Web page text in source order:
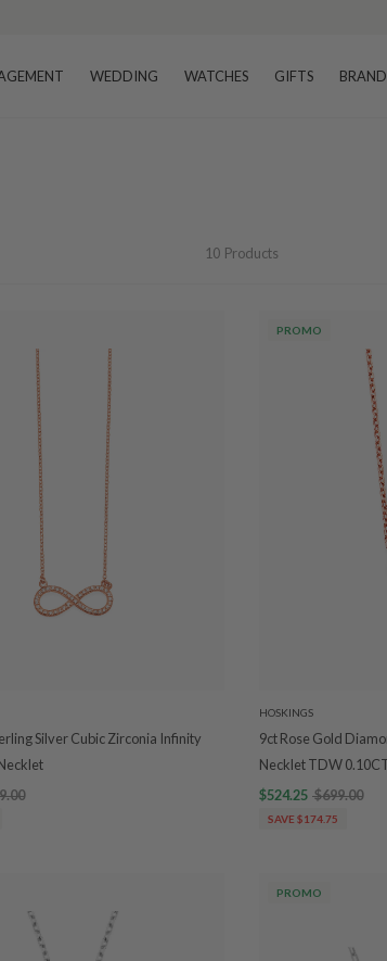
WEDDING WATCHES GIFTS
10 Products
Silver Cubic Zirconia Infinity
PROMO
HOSKINGS
9ct Rose Gold
Necklet TDW
$524.25 $699.00
SAVE $174.75
PROMO